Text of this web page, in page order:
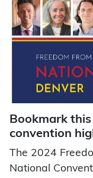
Bookmark
convention
The 2024
National